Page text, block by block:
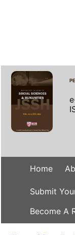
Home
Submit
Become A